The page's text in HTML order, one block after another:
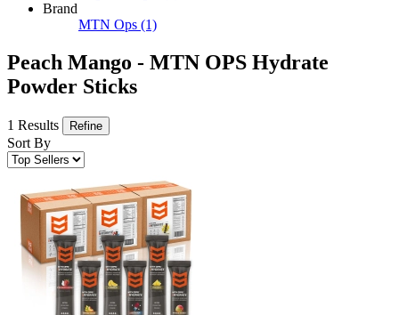
Brand
MTN Ops (1)
Peach Mango - MTN OPS Hydrate
Powder Sticks
1 Results Refine
Sort By